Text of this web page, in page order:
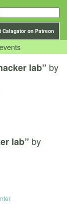
Calagator on Patreon
lab” by
lab” by